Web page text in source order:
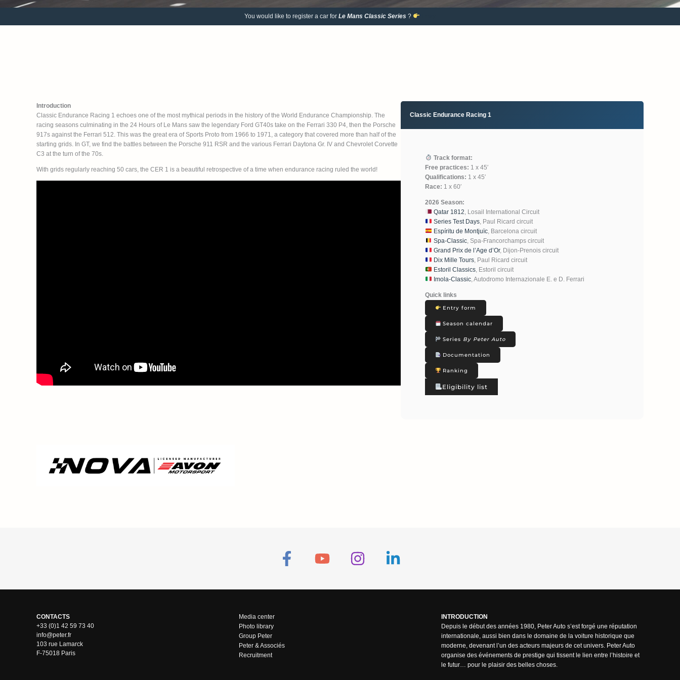
You would like to register a car forLe Mans Classic Series ?
Introduction
Classic Endurance Racing 1 echoes one of the most mythical periods in the history of the World Endurance Championship. The
racing seasons culminating in the 24 Hours of Le Mans saw the legendary Ford GT40s take on the Ferrari 330 P4, then the Porsche
917s against the Ferrari 512. This was the great era of Sports Proto from 1966 to 1971, a category that covered more than half of the
starting grids. In GT, we find the battles between the Porsche 911 RSR and the various Ferrari Daytona Gr. IV and Chevrolet Corvette
C3 at the turn of the 70s.
With grids regularly reaching 50 cars, the CER 1 is a beautiful retrospective of a time when endurance racing ruled the world!
Classic Endurance Racing 1
Track format:
Free practices: 1 x 45′
Qualifications: 1 x 45′
Race: 1 x 60′
2026 Season:
Qatar 1812, Losail International Circuit
Series Test Days, Paul Ricard circuit
Espíritu de Montjuïc, Barcelona circuit
Spa-Classic, Spa-Francorchamps circuit
Grand Prix de l’Age d’Or, Dijon-Prenois circuit
Dix Mille Tours, Paul Ricard circuit
Estoril Classics, Estoril circuit
Imola-Classic, Autodromo Internazionale E. e D. Ferrari
Quick links
Entry form
Season calendar
Series By Peter Auto
Documentation
Ranking
Eligibility list
CONTACTS
+33 (0)1 42 59 73 40
info@peter.fr
103 rue Lamarck
F-75018 Paris
Media center
Photo library
Group Peter
Peter & Associés
Recruitment
INTRODUCTION
Depuis le début des années 1980, Peter Auto s’est forgé une réputation
internationale, aussi bien dans le domaine de la voiture historique que
moderne, devenant l’un des acteurs majeurs de cet univers. Peter Auto
organise des événements de prestige qui tissent le lien entre l’histoire et
le futur… pour le plaisir des belles choses.